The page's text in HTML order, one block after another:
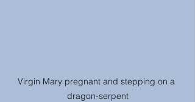
Virgin Mary pregnant and stepping on a
dragon-serpent